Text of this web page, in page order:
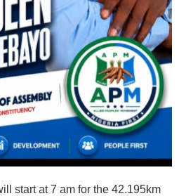
start at 7 am for the 42.195km